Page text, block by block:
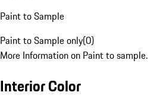
Paint to Sample
Paint to Sample only(0)
More Information on Paint to sample.
Interior Color